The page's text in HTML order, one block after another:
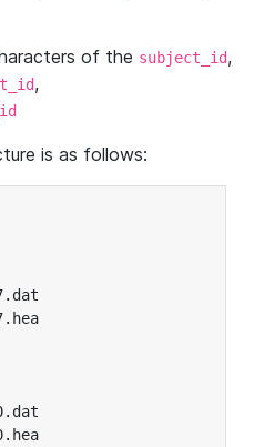
of the subject_id,
,
is as follows: